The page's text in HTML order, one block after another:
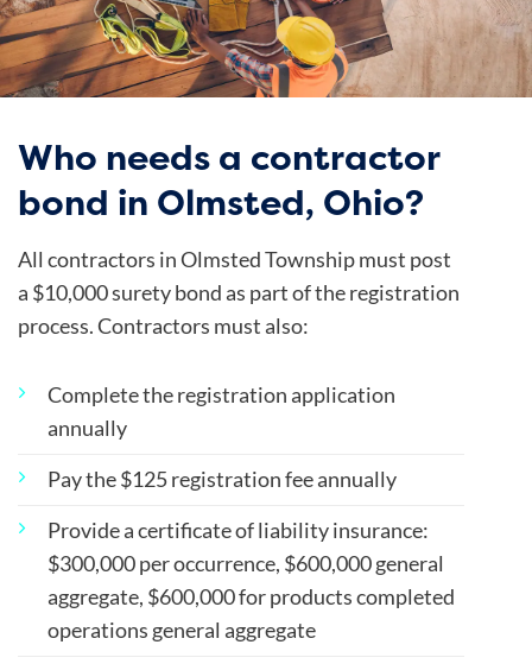
Who needs a contractor
bond in Olmsted, Ohio?
All contractors in Olmsted Township must post
a $10,000 surety bond as part of the registration
process. Contractors must also:
Complete the registration application
annually
Pay the $125 registration fee annually
Provide a certificate of liability insurance:
$300,000 per occurrence, $600,000 general
aggregate, $600,000 for products completed
operations general aggregate